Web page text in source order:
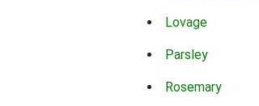
Lovage
Parsley
Rosemary